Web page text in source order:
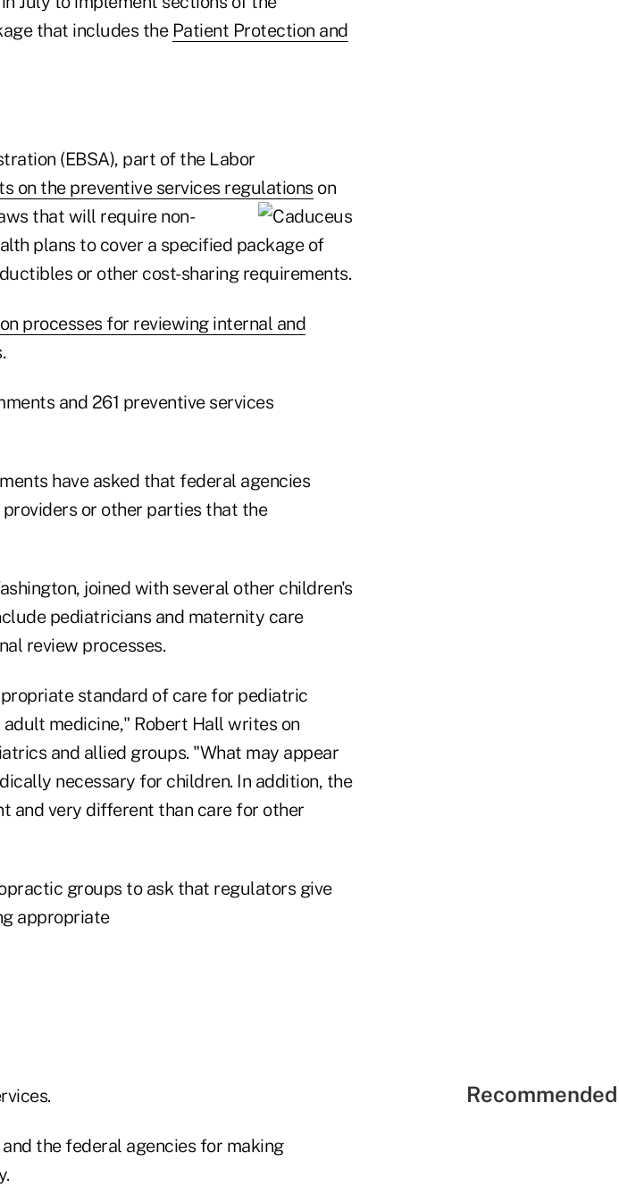
that includes the Patient Protection and
(EBSA), part of the Labor
on the preventive services regulations on
that will require non-
plans to cover a specified package of
or other cost-sharing requirements.
processes for reviewing internal and
and 261 preventive services
have asked that federal agencies
or other parties that the
joined with several other children's
pediatricians and maternity care
review processes.
standard of care for pediatric
medicine," Robert Hall writes on
and allied groups. "What may appear
necessary for children. In addition, the
and very different than care for other
groups to ask that regulators give
appropriate
the federal agencies for making